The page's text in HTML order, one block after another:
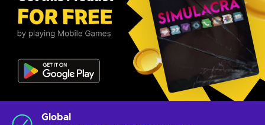
Global